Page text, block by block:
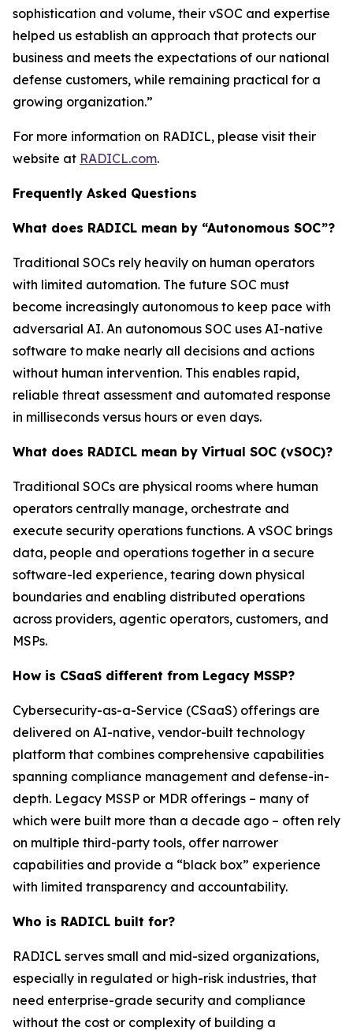
sophistication and volume, their vSOC and expertise
helped us establish an approach that protects our
business and meets the expectations of our national
defense customers, while remaining practical for a
growing organization.”
For more information on RADICL, please visit their
website at RADICL.com.
Frequently Asked Questions
What does RADICL mean by “Autonomous SOC”?
Traditional SOCs rely heavily on human operators
with limited automation. The future SOC must
become increasingly autonomous to keep pace with
adversarial AI. An autonomous SOC uses AI-native
software to make nearly all decisions and actions
without human intervention. This enables rapid,
reliable threat assessment and automated response
in milliseconds versus hours or even days.
What does RADICL mean by Virtual SOC (vSOC)?
Traditional SOCs are physical rooms where human
operators centrally manage, orchestrate and
execute security operations functions. A vSOC brings
data, people and operations together in a secure
software-led experience, tearing down physical
boundaries and enabling distributed operations
across providers, agentic operators, customers, and
MSPs.
How is CSaaS different from Legacy MSSP?
Cybersecurity-as-a-Service (CSaaS) offerings are
delivered on AI-native, vendor-built technology
platform that combines comprehensive capabilities
spanning compliance management and defense-in-
depth. Legacy MSSP or MDR offerings – many of
which were built more than a decade ago – often rely
on multiple third-party tools, offer narrower
capabilities and provide a “black box” experience
with limited transparency and accountability.
Who is RADICL built for?
RADICL serves small and mid-sized organizations,
especially in regulated or high-risk industries, that
need enterprise-grade security and compliance
without the cost or complexity of building a